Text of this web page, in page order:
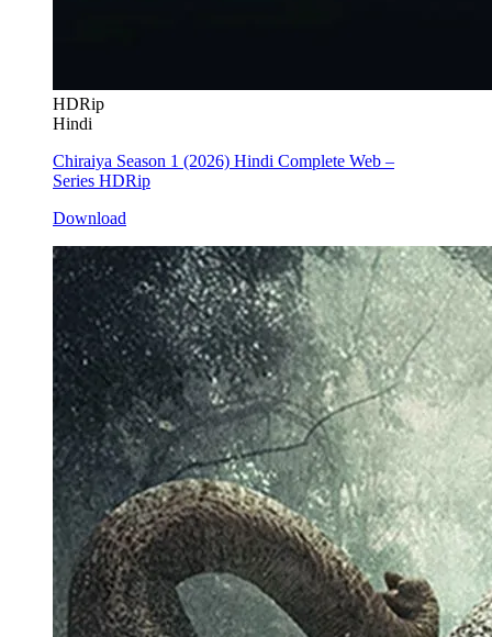
HDRip
Hindi
Chiraiya Season 1 (2026) Hindi Complete Web –
Series HDRip
Download